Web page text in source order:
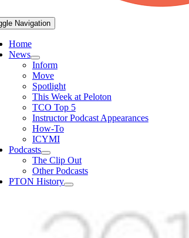
Navigation
Home
News
Inform
Move
Spotlight
This Week at Peloton
TCO Top 5
Instructor Podcast Appearances
How-To
ICYMI
Podcasts
The Clip Out
Other Podcasts
PTON History